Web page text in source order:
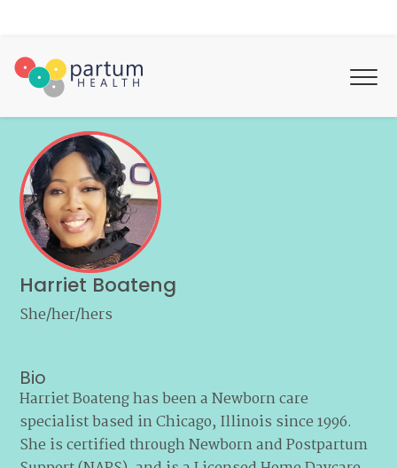
Harriet Boateng
She/her/hers
Bio
Harriet Boateng has been a Newborn care
specialist based in Chicago, Illinois since 1996.
She is certified through Newborn and Postpartum